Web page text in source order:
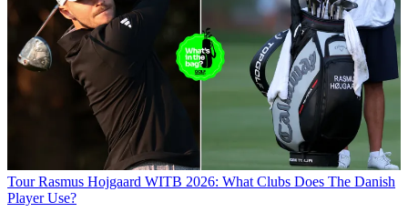
Tour Rasmus Hojgaard WITB 2026: What Clubs Does The Danish
Player Use?